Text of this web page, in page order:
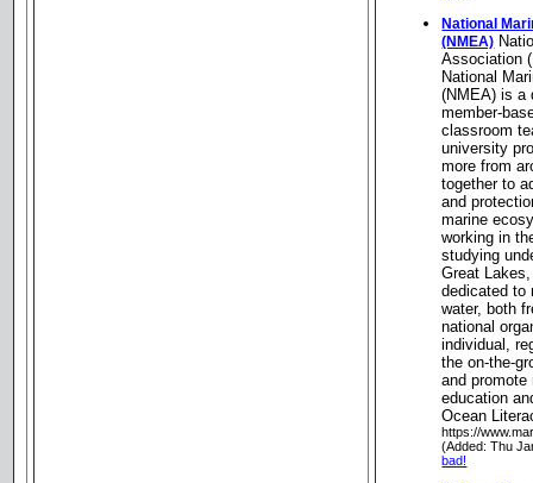
National
(NMEA)
Association
National
(NMEA) is a
member-
classroom
university
more from
together to
and
marine
working in
studying
Great
dedicated to
water, both
national
individual,
the on-the-
and
education
Ocean
https://
(Added: Thu
bad!